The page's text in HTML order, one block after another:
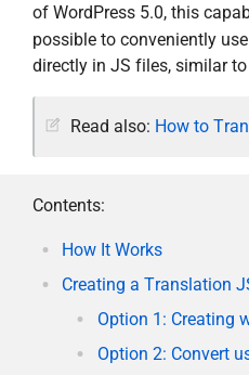
of WordPress 5.0, this
possible to conveniently
directly in JS files, similar
Read also: How to
Contents:
How It Works
Creating a Translation
Option 1: Creating
Option 2: Convert